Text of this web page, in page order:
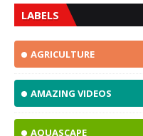
LABELS
AGRICULTURE
AMAZING VIDEOS
AQUASCAPE